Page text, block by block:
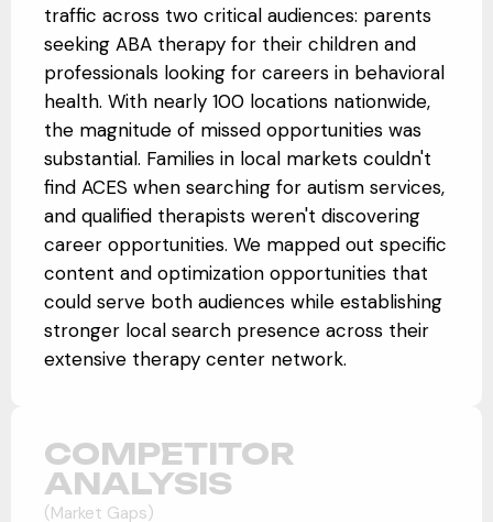
traffic across two critical audiences: parents
seeking ABA therapy for their children and
professionals looking for careers in behavioral
health. With nearly 100 locations nationwide,
the magnitude of missed opportunities was
substantial. Families in local markets couldn't
find ACES when searching for autism services,
and qualified therapists weren't discovering
career opportunities. We mapped out specific
content and optimization opportunities that
could serve both audiences while establishing
stronger local search presence across their
extensive therapy center network.
COMPETITOR
ANALYSIS
(Market Gaps)